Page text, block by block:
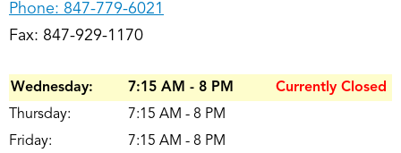
Phone: 847-779-6021
Fax: 847-929-1170
Wednesday: 7:15 AM - 8 PM
Currently Closed
Thursday:
7:15 AM - 8 PM
Friday:
7:15 AM - 8 PM